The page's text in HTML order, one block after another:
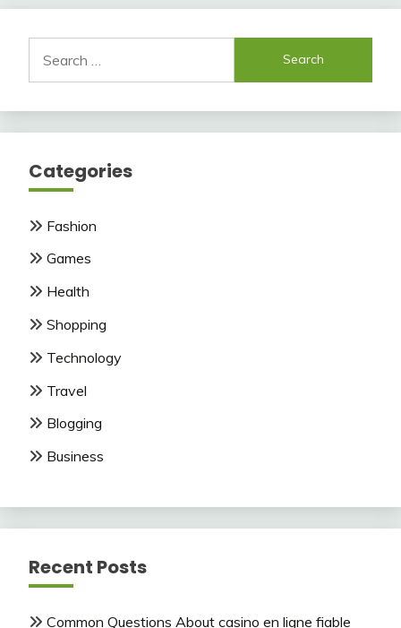
for:
Categories
Fashion
Games
Health
Shopping
Technology
Travel
Blogging
Business
Recent Posts
Common Questions About casino en ligne fiable